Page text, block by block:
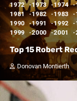
1972
1973 1974
1981
1982 1983
1990
1991 1992
1999
2000 2001
Top 15 Robert
Donovan Montierth